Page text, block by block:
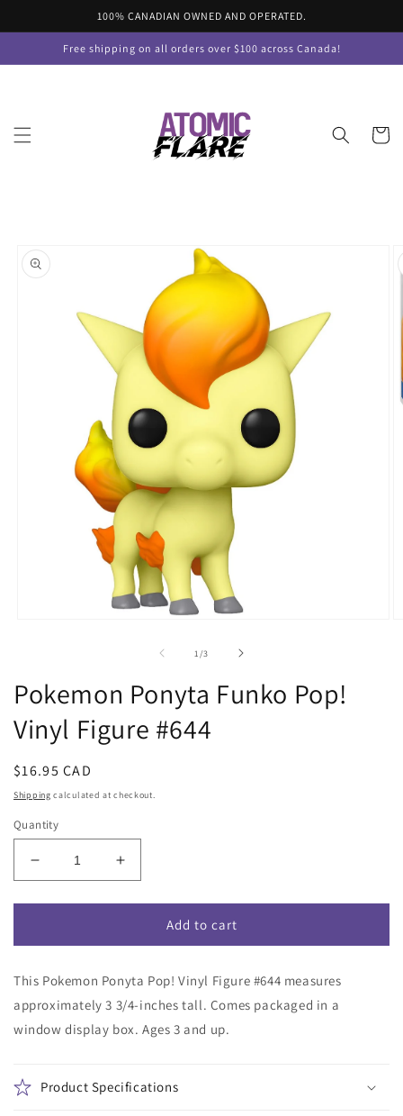
100% CANADIAN OWNED AND OPERATED.
Free shipping on all orders over $100 across Canada!
Cart
product
information
1/of
3
Pokemon Ponyta Funko Pop!
Vinyl Figure #644
Regular
price
$16.95 CAD
Shipping calculated at checkout.
Quantity
Decrease
quantity
for
Ponyta
Pop!
Vinyl
#644
Increase
quantity
for
Pokemon
Ponyta
Pop!
Vinyl
#644
Add to cart
This Pokemon Ponyta Pop! Vinyl Figure #644 measures
approximately 3 3/4-inches tall. Comes packaged in a
window display box. Ages 3 and up.
Product Specifications